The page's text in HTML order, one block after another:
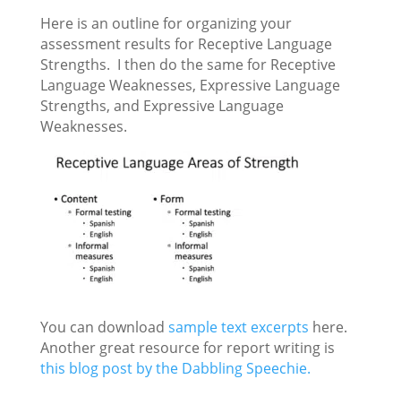
Here is an outline for organizing your
assessment results for Receptive Language
Strengths. I then do the same for Receptive
Language Weaknesses, Expressive Language
Strengths, and Expressive Language
Weaknesses.
You can download sample text excerpts here.
Another great resource for report writing is
this blog post by the Dabbling Speechie.